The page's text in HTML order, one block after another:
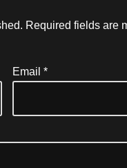
Required fields are
Email *